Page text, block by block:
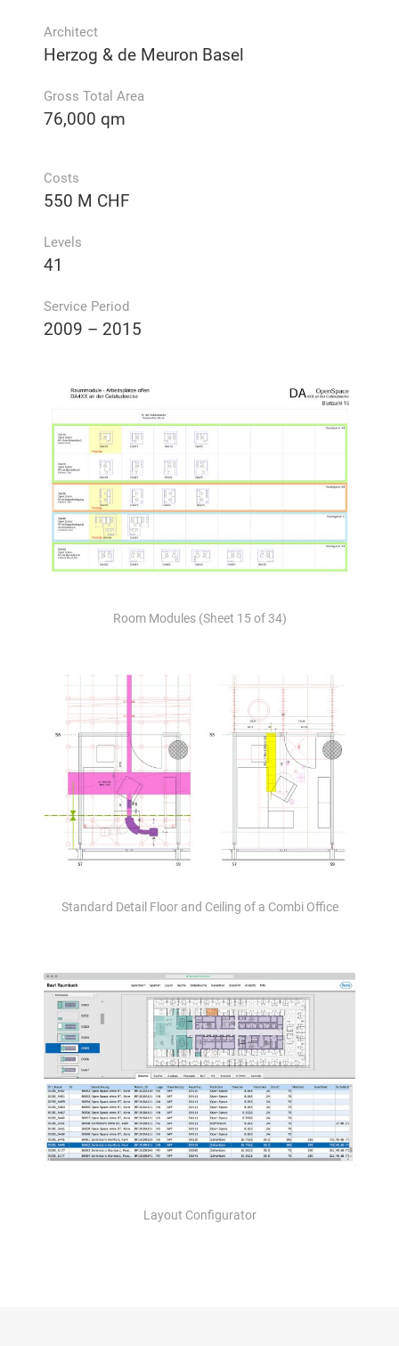
Architect
Herzog & de Meuron Basel
Gross Total Area
76,000 qm
Costs
550 M CHF
Levels
41
Service Period
2009 – 2015
Room Modules (Sheet 15 of 34)
Standard Detail Floor and Ceiling of a Combi Office
Layout Configurator